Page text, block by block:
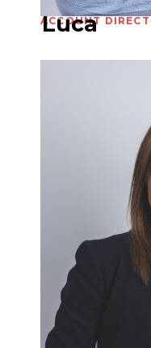
ACCOUNT
Luca